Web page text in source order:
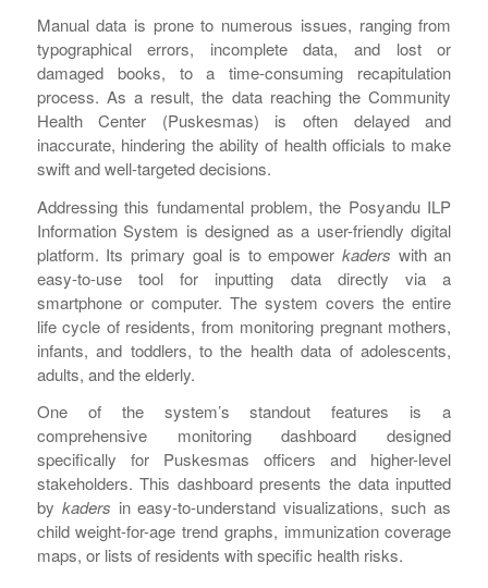
Manual data is prone to numerous issues, ranging from
typographical errors, incomplete data, and lost or
damaged books, to a time-consuming recapitulation
process. As a result, the data reaching the Community
Health Center (Puskesmas) is often delayed and
inaccurate, hindering the ability of health officials to make
swift and well-targeted decisions.
Addressing this fundamental problem, the Posyandu ILP
Information System is designed as a user-friendly digital
platform. Its primary goal is to empowerkaders with an
easy-to-use tool for inputting data directly via a
smartphone or computer. The system covers the entire
life cycle of residents, from monitoring pregnant mothers,
infants, and toddlers, to the health data of adolescents,
adults, and the elderly.
One of the system’s standout features is a
comprehensive monitoring dashboard designed
specifically for Puskesmas officers and higher-level
stakeholders. This dashboard presents the data inputted
by kaders in easy-to-understand visualizations, such as
child weight-for-age trend graphs, immunization coverage
maps, or lists of residents with specific health risks.